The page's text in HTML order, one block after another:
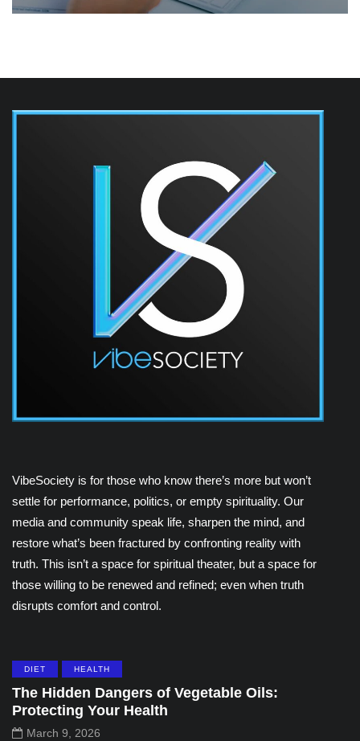
VibeSociety is for those who know there’s more but won’t
settle for performance, politics, or empty spirituality. Our
media and community speak life, sharpen the mind, and
restore what’s been fractured by confronting reality with
truth. This isn’t a space for spiritual theater, but a space for
those willing to be renewed and refined; even when truth
disrupts comfort and control.
DIET HEALTH
The Hidden Dangers of Vegetable Oils:
Protecting Your Health
March 9, 2026